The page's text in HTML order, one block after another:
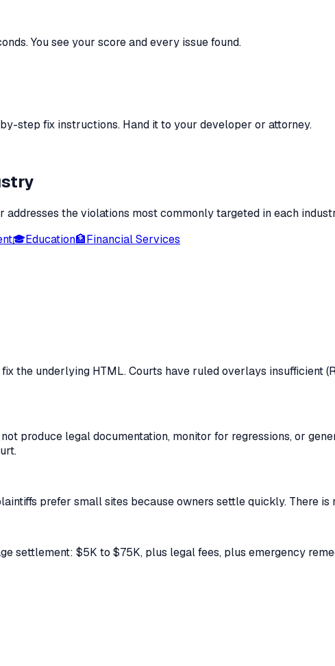
You see your score and every issue found.
step fix instructions. Hand it to your developer or attorney.
the violations most commonly targeted in each
🎓Education🏦Financial Services
the underlying HTML. Courts have ruled overlays insufficient
produce legal documentation, monitor for regressions, or
prefer small sites because owners settle quickly. There
settlement: $5K to $75K, plus legal fees, plus emergency